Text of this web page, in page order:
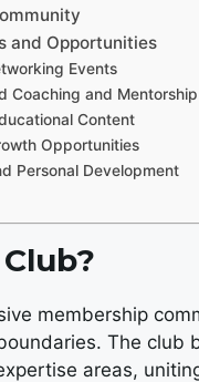
and Opportunities
Events
Coaching and Mentorship
Content
Opportunities
Personal Development
membership
The club
areas,